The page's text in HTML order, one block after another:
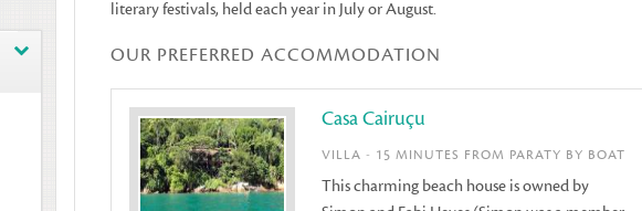
literary festivals, held each year in July or August.
OUR PREFERRED ACCOMMODATION
Casa Cairuçu
VILLA - 15 MINUTES FROM PARATY BY BOAT
This charming beach house is owned by